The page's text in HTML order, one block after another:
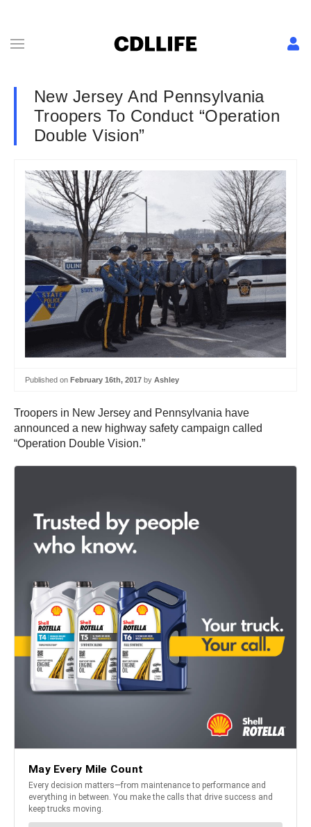
New Jersey And Pennsylvania
Troopers To Conduct “Operation
Double Vision”
Published on February 16th, 2017 by Ashley
Troopers in New Jersey and Pennsylvania have
announced a new highway safety campaign called
“Operation Double Vision.”